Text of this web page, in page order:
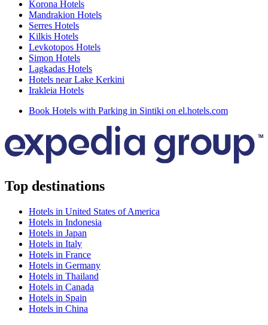
Korona Hotels
Mandrakion Hotels
Serres Hotels
Kilkis Hotels
Levkotopos Hotels
Simon Hotels
Lagkadas Hotels
Hotels near Lake Kerkini
Irakleia Hotels
Book Hotels with Parking in Sintiki on el.hotels.com
Top destinations
Hotels in United States of America
Hotels in Indonesia
Hotels in Japan
Hotels in Italy
Hotels in France
Hotels in Germany
Hotels in Thailand
Hotels in Canada
Hotels in Spain
Hotels in China